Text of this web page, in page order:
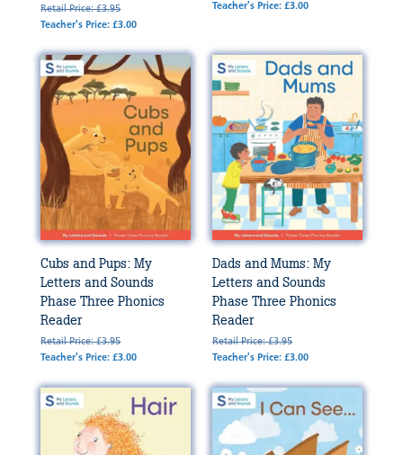
Retail Price: £3.95
Teacher's Price: £3.00
Teacher's Price: £3.00
Cubs and Pups: My
Letters and Sounds
Phase Three Phonics
Reader
Retail Price: £3.95
Teacher's Price: £3.00
Dads and Mums: My
Letters and Sounds
Phase Three Phonics
Reader
Retail Price: £3.95
Teacher's Price: £3.00